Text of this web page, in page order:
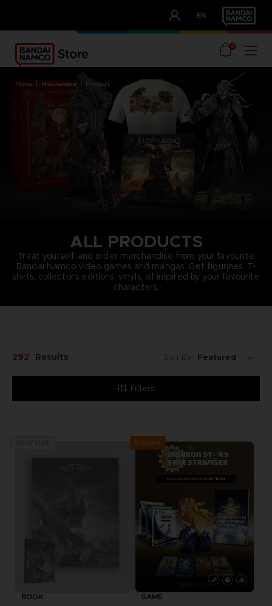
EN
OUR ADVANTAGES
0
home merchandise products
ALL PRODUCTS
Treat yourself and order merchandise from your favourite
Bandai Namco video games and mangas. Get figurines, T-
shirts, collector's editions, vinyls, all inspired by your favourite
characters.
Filters
292 Results Sort By:
BOOK
Exclusive
GAME